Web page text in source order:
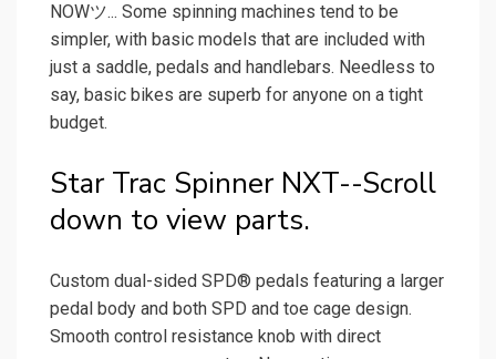
NOWツ... Some spinning machines tend to be
simpler, with basic models that are included with
just a saddle, pedals and handlebars. Needless to
say, basic bikes are superb for anyone on a tight
budget.
Star Trac Spinner NXT--Scroll
down to view parts.
Custom dual-sided SPD® pedals featuring a larger
pedal body and both SPD and toe cage design.
Smooth control resistance knob with direct